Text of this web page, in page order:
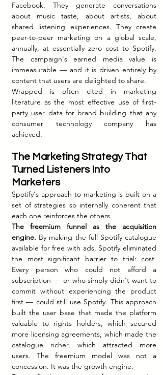
Facebook. They generate conversations
about music taste, about artists, about
shared listening experiences. They create
peer-to-peer marketing on a global scale,
annually, at essentially zero cost to Spotify.
The campaign's earned media value is
immeasurable — and it is driven entirely by
content that users are delighted to share.
Wrapped is often cited in marketing
literature as the most effective use of first-
party user data for brand building that any
consumer technology company has
achieved.
The Marketing Strategy That
Turned Listeners Into
Marketers
Spotify's approach to marketing is built on a
set of strategies so internally coherent that
each one reinforces the others.
The freemium funnel as the acquisition
engine. By making the full Spotify catalogue
available for free with ads, Spotify eliminated
the most significant barrier to trial: cost.
Every person who could not afford a
subscription — or who simply didn't want to
commit without experiencing the product
first — could still use Spotify. This approach
built the user base that made the platform
valuable to rights holders, which secured
more licensing agreements, which made the
catalogue richer, which attracted more
users. The freemium model was not a
concession. It was the growth engine.